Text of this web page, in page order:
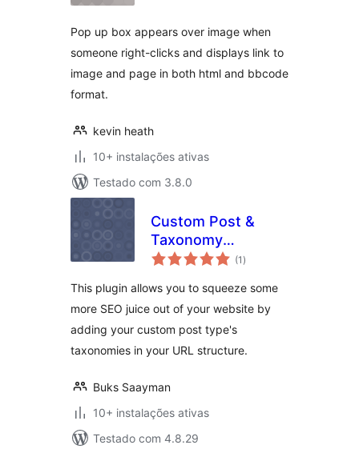
Pop up box appears over image when
someone right-clicks and displays link to
image and page in both html and bbcode
format.
kevin heath
10+ instalações ativas
Testado com 3.8.0
Custom Post &
Taxonomy
Hierarchy SEO with
Support
(1 avaliações
totais
)
This plugin allows you to squeeze some
more SEO juice out of your website by
adding your custom post type's
taxonomies in your URL structure.
Buks Saayman
10+ instalações ativas
Testado com 4.8.29